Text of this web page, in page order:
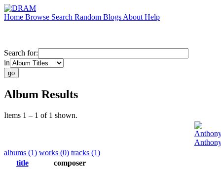
Home Browse Search Random Blogs About Help
Search for:
in
Album Results
Items 1 – 1 of 1 shown.
albums (1) works (0) tracks (1)
title
composer